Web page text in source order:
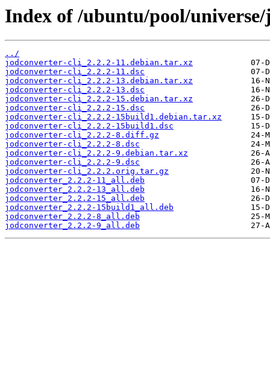
Index of /ubuntu/pool/
../
jodconverter-cli_2.2.2-11.debian.tar.xz
jodconverter-cli_2.2.2-11.dsc
jodconverter-cli_2.2.2-13.debian.tar.xz
jodconverter-cli_2.2.2-13.dsc
jodconverter-cli_2.2.2-15.debian.tar.xz
jodconverter-cli_2.2.2-15.dsc
jodconverter-cli_2.2.2-15build1.debian.tar.xz
jodconverter-cli_2.2.2-15build1.dsc
jodconverter-cli_2.2.2-8.diff.gz
jodconverter-cli_2.2.2-8.dsc
jodconverter-cli_2.2.2-9.debian.tar.xz
jodconverter-cli_2.2.2-9.dsc
jodconverter-cli_2.2.2.orig.tar.gz
jodconverter_2.2.2-11_all.deb
jodconverter_2.2.2-13_all.deb
jodconverter_2.2.2-15_all.deb
jodconverter_2.2.2-15build1_all.deb
jodconverter_2.2.2-8_all.deb
jodconverter_2.2.2-9_all.deb